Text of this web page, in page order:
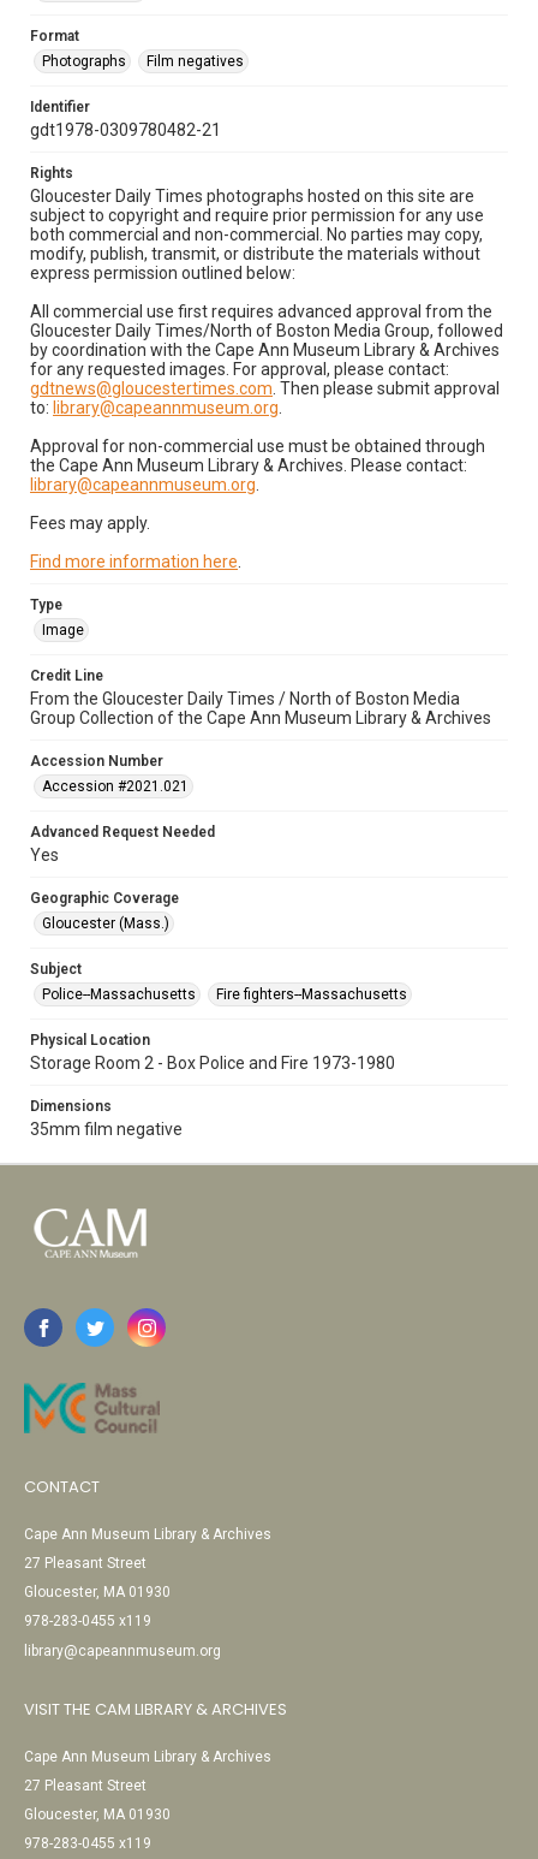
Format
Photographs
Film negatives
Identifier
gdt1978-0309780482-21
Rights
Gloucester Daily Times photographs hosted on this site are
subject to copyright and require prior permission for any use
both commercial and non-commercial. No parties may copy,
modify, publish, transmit, or distribute the materials without
express permission outlined below:
All commercial use first requires advanced approval from the
Gloucester Daily Times/North of Boston Media Group, followed
by coordination with the Cape Ann Museum Library & Archives
for any requested images. For approval, please contact:
gdtnews@gloucestertimes.com . Then please submit approval
to: library@capeannmuseum.org
Approval for non-commercial use must be obtained through
the Cape Ann Museum Library & Archives. Please contact:
library@capeannmuseum.org
Fees may apply.
Find more information here
Type
Image
Credit Line
From the Gloucester Daily Times / North of Boston Media
Group Collection of the Cape Ann Museum Library & Archives
Accession Number
Accession #2021.021
Advanced Request Needed
Yes
Geographic Coverage
Gloucester (Mass.)
Subject
Police--Massachusetts
Fire fighters--Massachusetts
Physical Location
Storage Room 2 - Box Police and Fire 1973-1980
Dimensions
35mm film negative
CONTACT
Cape Ann Museum Library & Archives
27 Pleasant Street
Gloucester, MA 01930
978-283-0455 x119
library@capeannmuseum.org
VISIT THE CAM LIBRARY & ARCHIVES
Cape Ann Museum Library & Archives
27 Pleasant Street
Gloucester, MA 01930
978-283-0455 x119